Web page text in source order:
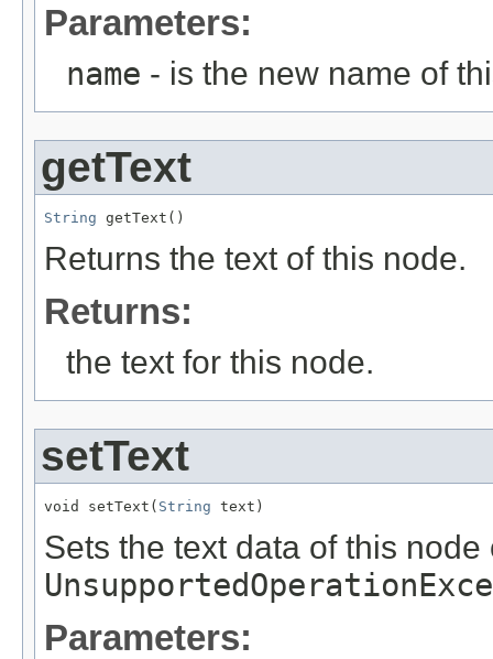
Parameters:
name - is the new name of
getText
String getText()
Returns the text of this node.
Returns:
the text for this node.
setText
void setText( String text)
Sets the text data of this
Parameters: